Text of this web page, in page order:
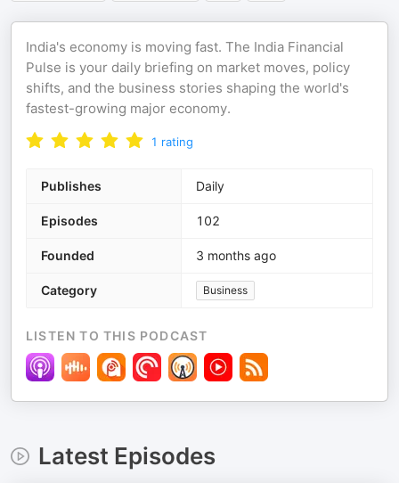
India's economy is moving fast. The India Financial
Pulse is your daily briefing on market moves, policy
shifts, and the business stories shaping the world's
fastest-growing major economy.
1 rating
Publishes Daily
Episodes 102
Founded 3 months ago
Category Business
LISTEN TO THIS PODCAST
Latest Episodes